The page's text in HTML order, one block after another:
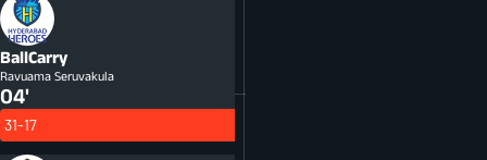
BallCarry
Ravuama Seruvakula
04'
31-17